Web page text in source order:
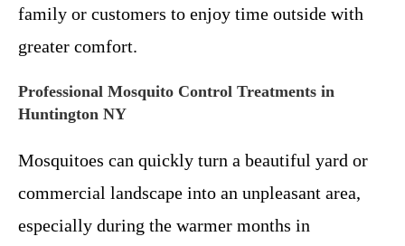
family or customers to enjoy time outside with
greater comfort.
Professional Mosquito Control Treatments in
Huntington NY
Mosquitoes can quickly turn a beautiful yard or
commercial landscape into an unpleasant area,
especially during the warmer months in